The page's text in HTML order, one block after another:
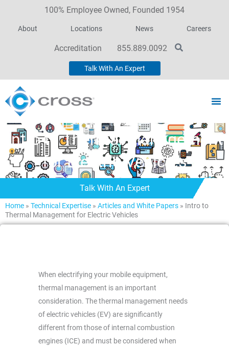
100% Employee Owned, Founded 1954
About Locations News Careers
Accreditation 855.889.0092
Talk With An Expert
Intro to Thermal Management
for Electric Vehicles
Talk With An Expert
Home » Technical Expertise » Articles and White Papers » Intro to
Thermal Management for Electric Vehicles
When electrifying your mobile equipment,
thermal management is an important
consideration. The thermal management needs
of electric vehicles (EV) are significantly
different from those of internal combustion
engines (ICE) and must be considered when